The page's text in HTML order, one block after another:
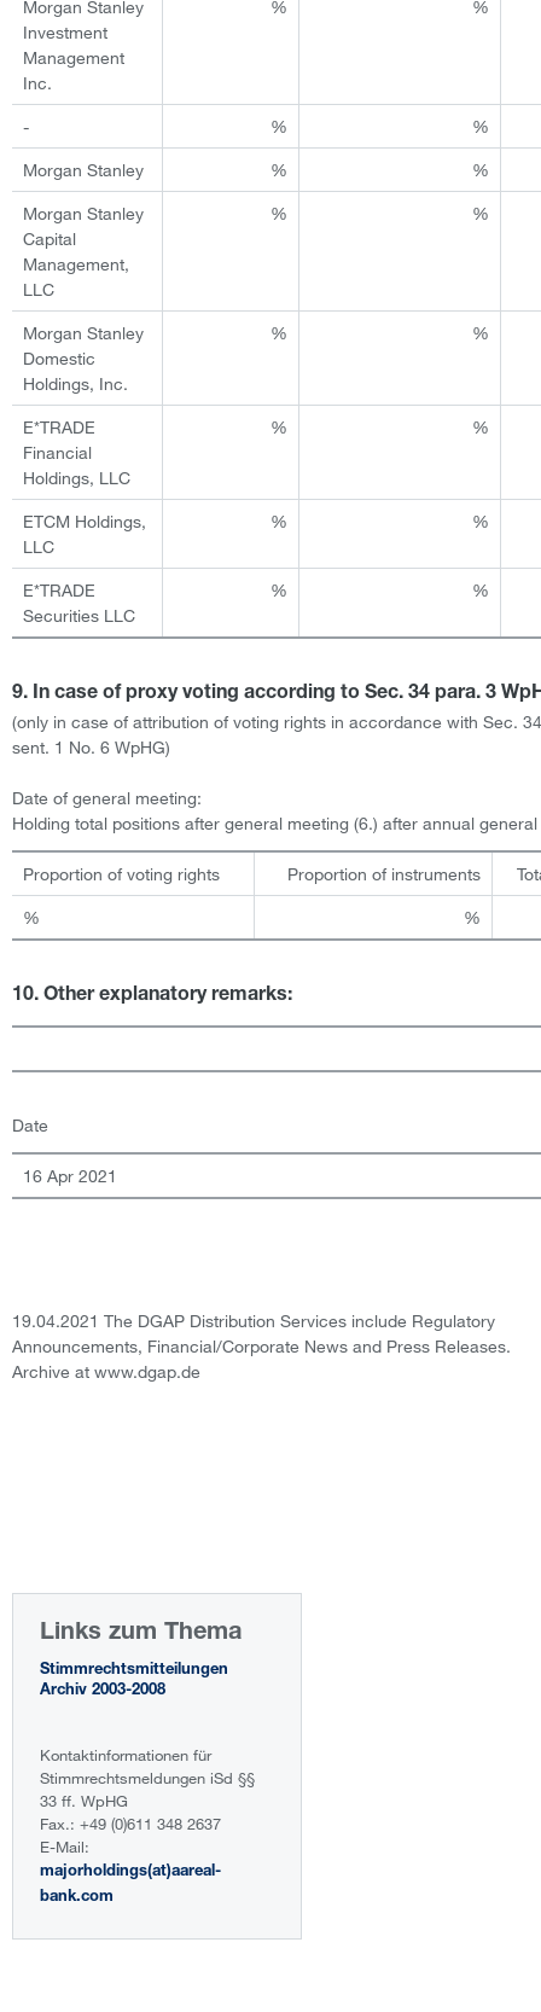
Morgan Stanley
Investment
Management
Inc.
% %
- % %
Morgan Stanley % %
Morgan Stanley
Capital
Management,
LLC
% %
Morgan Stanley
Domestic
Holdings, Inc.
% %
E*TRADE
Financial
Holdings, LLC
% %
ETCM Holdings,
LLC
% %
E*TRADE
Securities LLC
% %
9. In case of proxy voting according to Sec. 34 para. 3
(only in case of attribution of voting rights in accordance with Sec.
sent. 1 No. 6 WpHG)
Date of general meeting:
Holding total positions after general meeting (6.) after annual
Proportion of voting rights Proportion of instruments
% %
10. Other explanatory remarks:
Date
16 Apr 2021
19.04.2021 The DGAP Distribution Services include Regulatory
Announcements, Financial/Corporate News and Press Releases.
Archive at www.dgap.de
Links zum Thema
Stimmrechtsmitteilungen
Archiv 2003-2008
Kontaktinformationen für
Stimmrechtsmeldungen iSd §§
33 ff. WpHG
Fax.: +49 (0)611 348 2637
E-Mail:
majorholdings(at)aareal-
bank.com